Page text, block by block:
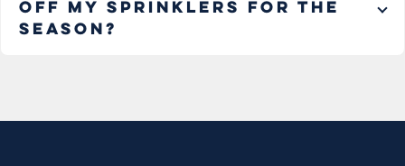
off my sprinklers for the
season?